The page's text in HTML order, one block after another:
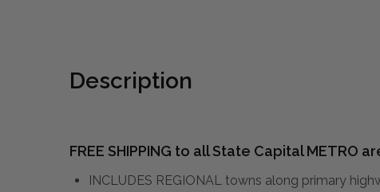
Description
FREE SHIPPING to all State Capital METRO
INCLUDES REGIONAL towns along primary